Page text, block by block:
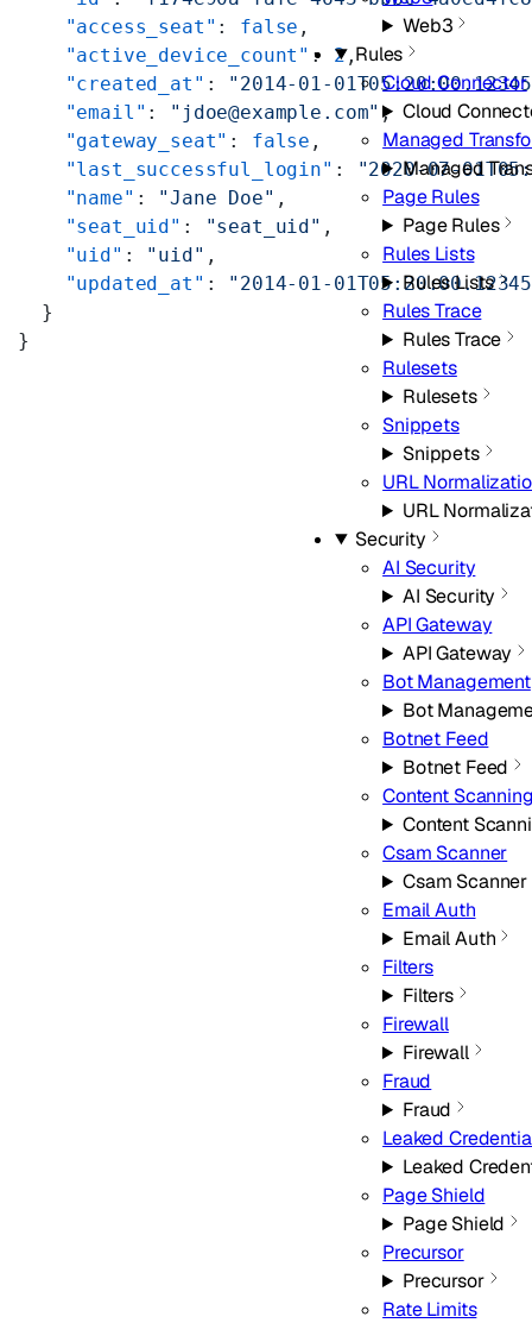
Web3
Rules
Cloud Connector
Cloud
Managed
Managed
Page Rules
Page Rules
Rules Lists
Rules Lists
Rules Trace
Rules Trace
Rulesets
Rulesets
Snippets
Snippets
URL
URL
Security
AI Security
AI Security
API Gateway
API Gateway
Bot Management
Bot
Botnet Feed
Botnet Feed
Content
Content
Csam Scanner
Csam Scanner
Email Auth
Email Auth
Filters
Filters
Firewall
Firewall
Fraud
Fraud
Leaked
Leaked
Page Shield
Page Shield
Precursor
Precursor
Rate Limits
    "access_seat"
: false ,
    "active_device_count"
: 2,
    "created_at"
: "2014-01-
    "email"
: "jdoe@example.com" ,
    "gateway_seat"
: false ,
    "last_successful_login"
:
"2020-07-
    "name"
: "Jane Doe" ,
    "seat_uid"
: "seat_uid" ,
    "uid"
: "uid" ,
    "updated_at"
: "2014-01-
  }
}